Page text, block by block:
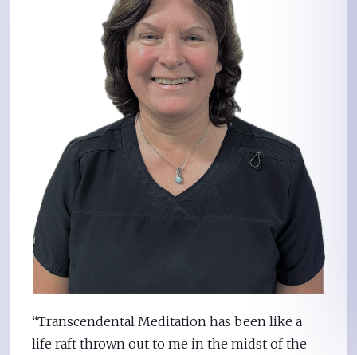
“Transcendental Meditation has been like a
life raft thrown out to me in the midst of the